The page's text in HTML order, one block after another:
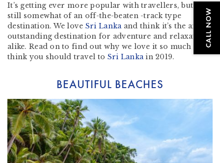
It’s getting ever more popular with travellers, but is
still somewhat of an off-the-beaten -track type
destination. We love Sri Lanka and think it’s the an
outstanding destination for adventure and relaxation
alike. Read on to find out why we love it so much and
think you should travel to Sri Lanka in 2019.
BEAUTIFUL BEACHES